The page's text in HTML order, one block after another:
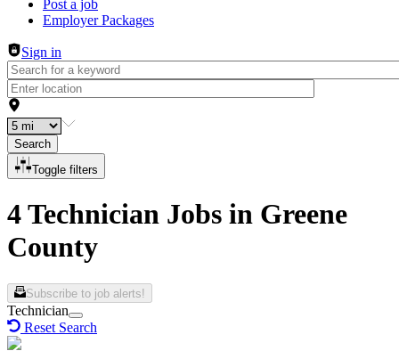
Post a job
Employer Packages
Sign in
Search
Toggle filters
4 Technician Jobs in Greene
County
Subscribe to job alerts!
Technician
Reset Search